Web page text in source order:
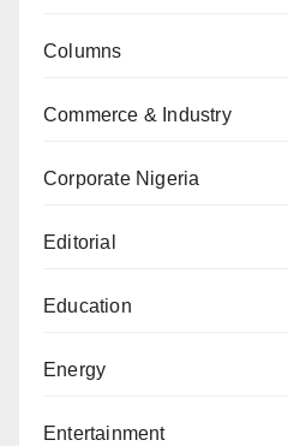
Columns
Commerce & Industry
Corporate Nigeria
Editorial
Education
Energy
Entertainment